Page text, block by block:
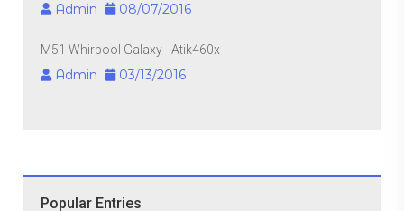
Admin 08/07/2016
M51 Whirpool Galaxy - Atik460x
Admin 03/13/2016
Popular Entries